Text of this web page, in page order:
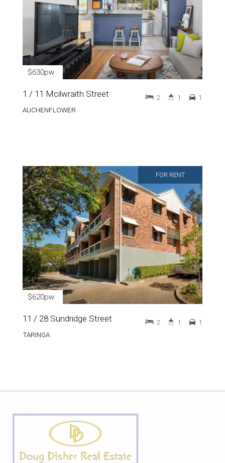
$630pw
1 / 11 Mcilwraith Street
AUCHENFLOWER
2 1 1
FOR RENT
$620pw
11 / 28 Sundridge Street
TARINGA
2 1 1